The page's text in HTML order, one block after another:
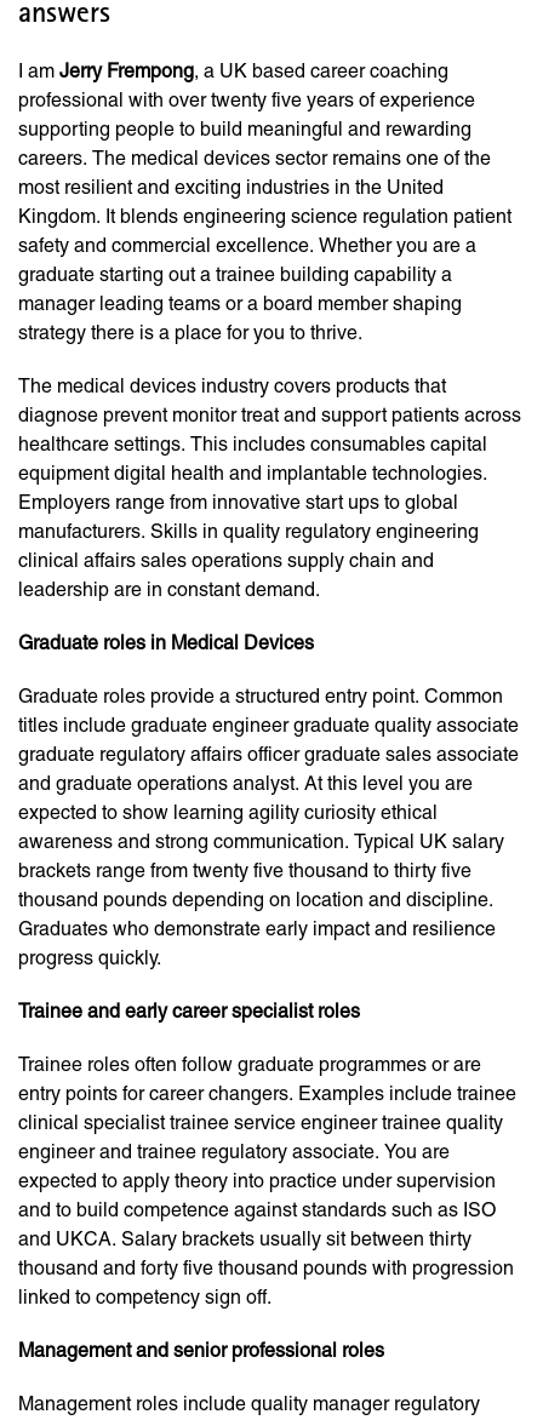
answers
I am Jerry Frempong, a UK based career coaching
professional with over twenty five years of experience
supporting people to build meaningful and rewarding
careers. The medical devices sector remains one of the
most resilient and exciting industries in the United
Kingdom. It blends engineering science regulation patient
safety and commercial excellence. Whether you are a
graduate starting out a trainee building capability a
manager leading teams or a board member shaping
strategy there is a place for you to thrive.
The medical devices industry covers products that
diagnose prevent monitor treat and support patients across
healthcare settings. This includes consumables capital
equipment digital health and implantable technologies.
Employers range from innovative start ups to global
manufacturers. Skills in quality regulatory engineering
clinical affairs sales operations supply chain and
leadership are in constant demand.
Graduate roles in Medical Devices
Graduate roles provide a structured entry point. Common
titles include graduate engineer graduate quality associate
graduate regulatory affairs officer graduate sales associate
and graduate operations analyst. At this level you are
expected to show learning agility curiosity ethical
awareness and strong communication. Typical UK salary
brackets range from twenty five thousand to thirty five
thousand pounds depending on location and discipline.
Graduates who demonstrate early impact and resilience
progress quickly.
Trainee and early career specialist roles
Trainee roles often follow graduate programmes or are
entry points for career changers. Examples include trainee
clinical specialist trainee service engineer trainee quality
engineer and trainee regulatory associate. You are
expected to apply theory into practice under supervision
and to build competence against standards such as ISO
and UKCA. Salary brackets usually sit between thirty
thousand and forty five thousand pounds with progression
linked to competency sign off.
Management and senior professional roles
Management roles include quality manager regulatory